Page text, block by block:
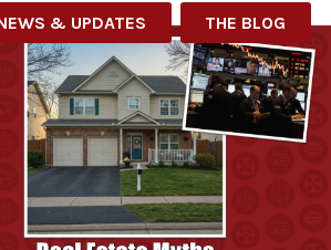
& UPDATES THE BLOG